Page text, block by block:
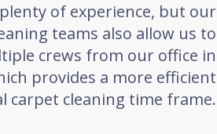
of experience, but our
teams also allow us to
crews from our office in
provides a more efficient
carpet cleaning time frame.